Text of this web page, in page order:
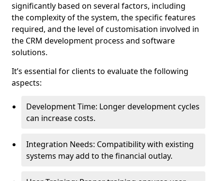
significantly based on several factors, including
the complexity of the system, the specific features
required, and the level of customisation involved in
the CRM development process and software
solutions.
It’s essential for clients to evaluate the following
aspects:
Development Time: Longer development cycles
can increase costs.
Integration Needs: Compatibility with existing
systems may add to the financial outlay.